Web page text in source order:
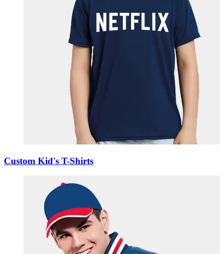
Custom Kid's T-Shirts